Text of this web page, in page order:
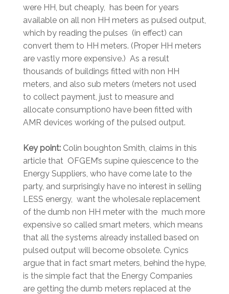
were HH, but cheaply, has been for years
available on all non HH meters as pulsed output,
which by reading the pulses (in effect) can
convert them to HH meters. (Proper HH meters
are vastly more expensive.) As a result
thousands of buildings fitted with non HH
meters, and also sub meters (meters not used
to collect payment, just to measure and
allocate consumption0 have been fitted with
AMR devices working of the pulsed output.
Key point: Colin boughton Smith, claims in this
article that OFGEM’s supine quiescence to the
Energy Suppliers, who have come late to the
party, and surprisingly have no interest in selling
LESS energy, want the wholesale replacement
of the dumb non HH meter with the much more
expensive so called smart meters, which means
that all the systems already installed based on
pulsed output will become obsolete. Cynics
argue that in fact smart meters, behind the hype,
is the simple fact that the Energy Companies
are getting the dumb meters replaced at the